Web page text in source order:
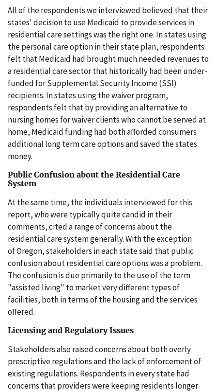
All of the respondents we interviewed believed that their
states' decision to use Medicaid to provide services in
residential care settings was the right one. In states using
the personal care option in their state plan, respondents
felt that Medicaid had brought much needed revenues to
a residential care sector that historically had been under-
funded for Supplemental Security Income (SSI)
recipients. In states using the waiver program,
respondents felt that by providing an alternative to
nursing homes for waiver clients who cannot be served at
home, Medicaid funding had both afforded consumers
additional long term care options and saved the states
money.
Public Confusion about the Residential Care
System
At the same time, the individuals interviewed for this
report, who were typically quite candid in their
comments, cited a range of concerns about the
residential care system generally. With the exception
of Oregon, stakeholders in each state said that public
confusion about residential care options was a problem.
The confusion is due primarily to the use of the term
"assisted living" to market very different types of
facilities, both in terms of the housing and the services
offered.
Licensing and Regulatory Issues
Stakeholders also raised concerns about both overly
prescriptive regulations and the lack of enforcement of
existing regulations. Respondents in every state had
concerns that providers were keeping residents longer